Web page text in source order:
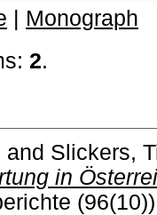
Monograph
2.
and Slickers,
in